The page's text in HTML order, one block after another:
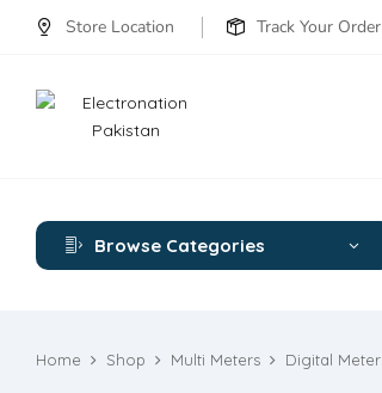
Store Location Track Your Order
Browse Categories
Home Shop Multi Meters Digital Meter